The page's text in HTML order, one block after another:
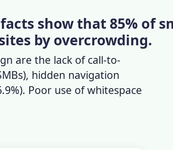
show that 85% of
by overcrowding.
are the lack of call-to-
hidden navigation
Poor use of whitespace